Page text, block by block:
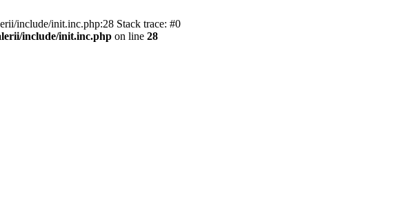
include/init.inc.php:28 Stack trace: #0
include/init.inc.php on line 28